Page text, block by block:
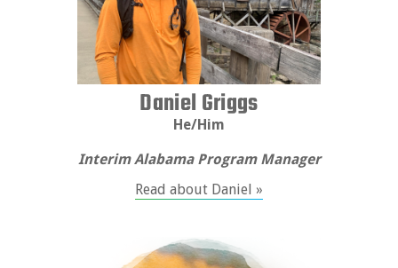
Daniel Griggs
He/Him
Interim Alabama Program Manager
Read about Daniel »